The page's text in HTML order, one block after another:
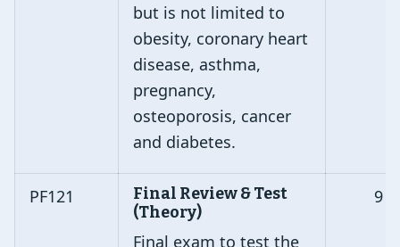
but is not limited to
obesity, coronary heart
disease, asthma,
pregnancy,
osteoporosis, cancer
and diabetes.
PF121
Final Review & Test
(Theory)
Final exam to test the
9